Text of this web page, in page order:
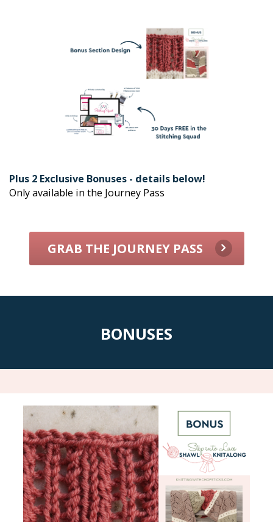
Plus 2 Exclusive Bonuses - details below!
Only available in the Journey Pass
GRAB THE JOURNEY PASS
BONUSES